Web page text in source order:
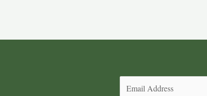
Email (Required)